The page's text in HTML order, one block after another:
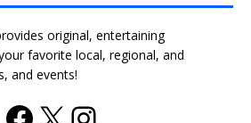
original, entertaining
favorite local, regional, and
and events!